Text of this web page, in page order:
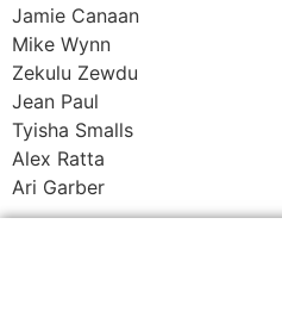
Jamie Canaan
Mike Wynn
Zekulu Zewdu
Jean Paul
Tyisha Smalls
Alex Ratta
Ari Garber